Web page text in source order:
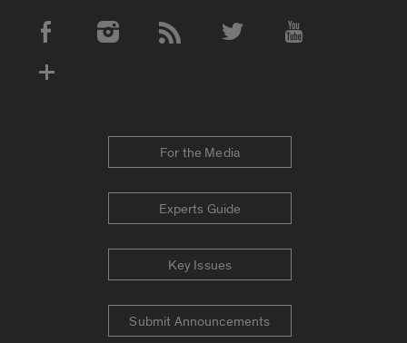
Social Media Accounts
For the Media
Experts Guide
Key Issues
Submit Announcements